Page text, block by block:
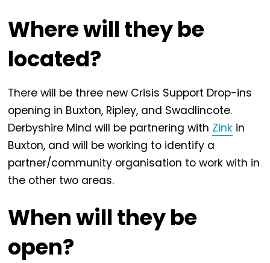
Where will they be
located?
There will be three new Crisis Support Drop-ins
opening in Buxton, Ripley, and Swadlincote.
Derbyshire Mind will be partnering with Zink in
Buxton, and will be working to identify a
partner/community organisation to work with in
the other two areas.
When will they be
open?